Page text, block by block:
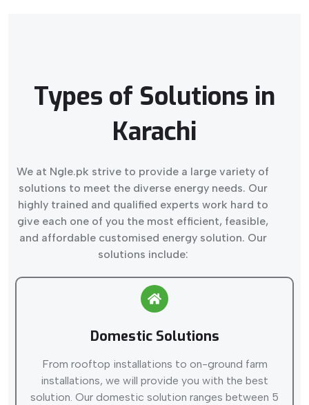
Types of Solutions in
Karachi
We at Ngle.pk strive to provide a large variety of
solutions to meet the diverse energy needs. Our
highly trained and qualified experts work hard to
give each one of you the most efficient, feasible,
and affordable customised energy solution. Our
solutions include:
Domestic Solutions
From rooftop installations to on-ground farm
installations, we will provide you with the best
solution. Our domestic solution ranges between 5